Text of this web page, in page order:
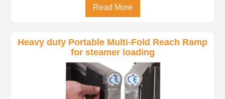
Read More
Heavy duty Portable Multi-Fold Reach Ramp
for steamer loading